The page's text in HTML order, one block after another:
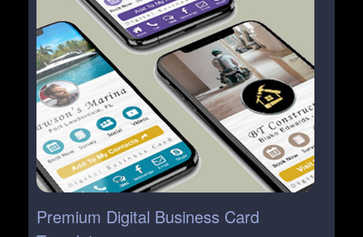
Premium Digital Business Card